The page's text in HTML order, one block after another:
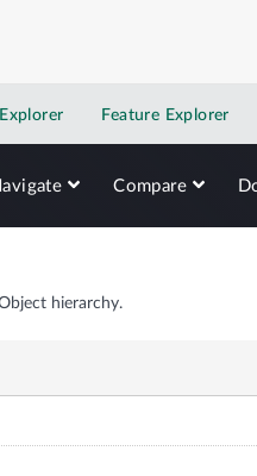
Feature Explorer
Compare
hierarchy.